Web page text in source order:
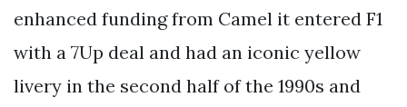
enhanced funding from Camel it entered F1
with a 7Up deal and had an iconic yellow
livery in the second half of the 1990s and